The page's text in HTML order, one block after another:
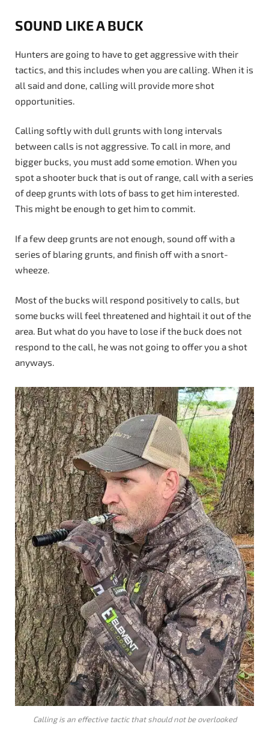
SOUND LIKE A BUCK
Hunters are going to have to get aggressive with their
tactics, and this includes when you are calling. When it is
all said and done, calling will provide more shot
opportunities.
Calling softly with dull grunts with long intervals
between calls is not aggressive. To call in more, and
bigger bucks, you must add some emotion. When you
spot a shooter buck that is out of range, call with a series
of deep grunts with lots of bass to get him interested.
This might be enough to get him to commit.
If a few deep grunts are not enough, sound off with a
series of blaring grunts, and finish off with a snort-
wheeze.
Most of the bucks will respond positively to calls, but
some bucks will feel threatened and hightail it out of the
area. But what do you have to lose if the buck does not
respond to the call, he was not going to offer you a shot
anyways.
Calling is an effective tactic that should not be overlooked